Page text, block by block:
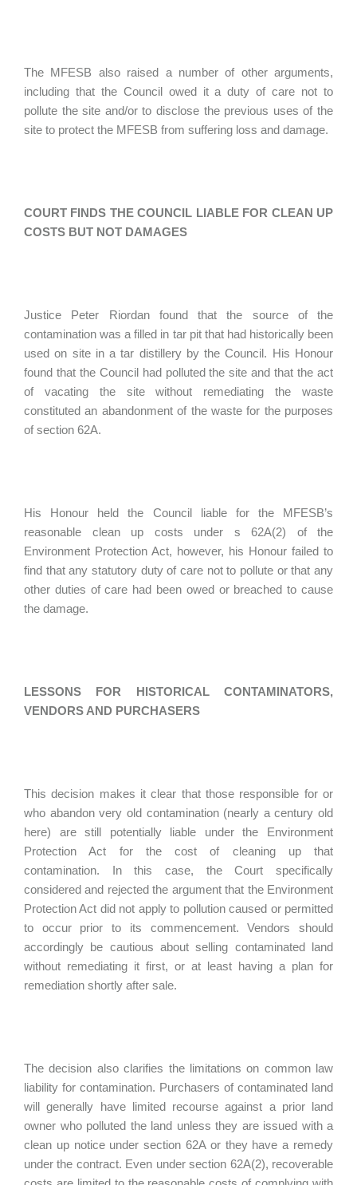
The MFESB also raised a number of other arguments,
including that the Council owed it a duty of care not to
pollute the site and/or to disclose the previous uses of the
site to protect the MFESB from suffering loss and damage.
COURT FINDS THE COUNCIL LIABLE FOR CLEAN UP
COSTS BUT NOT DAMAGES
Justice Peter Riordan found that the source of the
contamination was a filled in tar pit that had historically been
used on site in a tar distillery by the Council. His Honour
found that the Council had polluted the site and that the act
of vacating the site without remediating the waste
constituted an abandonment of the waste for the purposes
of section 62A.
His Honour held the Council liable for the MFESB’s
reasonable clean up costs under s 62A(2) of the
Environment Protection Act, however, his Honour failed to
find that any statutory duty of care not to pollute or that any
other duties of care had been owed or breached to cause
the damage.
LESSONS FOR HISTORICAL CONTAMINATORS,
VENDORS AND PURCHASERS
This decision makes it clear that those responsible for or
who abandon very old contamination (nearly a century old
here) are still potentially liable under the Environment
Protection Act for the cost of cleaning up that
contamination. In this case, the Court specifically
considered and rejected the argument that the Environment
Protection Act did not apply to pollution caused or permitted
to occur prior to its commencement. Vendors should
accordingly be cautious about selling contaminated land
without remediating it first, or at least having a plan for
remediation shortly after sale.
The decision also clarifies the limitations on common law
liability for contamination. Purchasers of contaminated land
will generally have limited recourse against a prior land
owner who polluted the land unless they are issued with a
clean up notice under section 62A or they have a remedy
under the contract. Even under section 62A(2), recoverable